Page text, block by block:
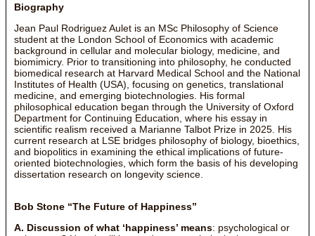
Biography
Jean Paul Rodriguez Aulet is an MSc Philosophy of Science
student at the London School of Economics with academic
background in cellular and molecular biology, medicine, and
biomimicry. Prior to transitioning into philosophy, he conducted
biomedical research at Harvard Medical School and the National
Institutes of Health (USA), focusing on genetics, translational
medicine, and emerging biotechnologies. His formal
philosophical education began through the University of Oxford
Department for Continuing Education, where his essay in
scientific realism received a Marianne Talbot Prize in 2025. His
current research at LSE bridges philosophy of biology, bioethics,
and biopolitics in examining the ethical implications of future-
oriented biotechnologies, which form the basis of his developing
dissertation research on longevity science.
Bob Stone “The Future of Happiness”
A. Discussion of what ‘happiness’ means: psychological or